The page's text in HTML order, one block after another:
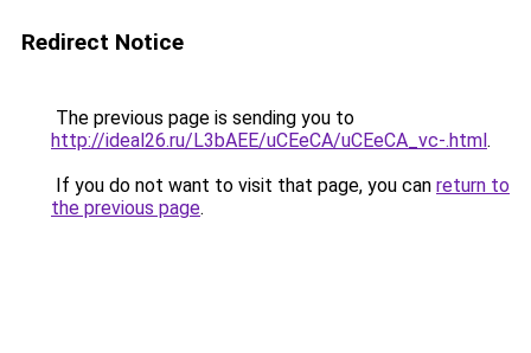
Redirect Notice
The previous page is sending you to
http://ideal26.ru/L3bAEE/uCEeCA/uCEeCA_vc-.html.
If you do not want to visit that page, you can return to
the previous page.